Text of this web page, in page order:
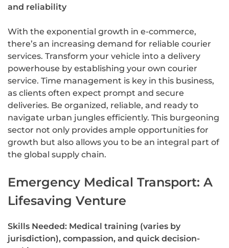
and reliability
With the exponential growth in e-commerce,
there’s an increasing demand for reliable courier
services. Transform your vehicle into a delivery
powerhouse by establishing your own courier
service. Time management is key in this business,
as clients often expect prompt and secure
deliveries. Be organized, reliable, and ready to
navigate urban jungles efficiently. This burgeoning
sector not only provides ample opportunities for
growth but also allows you to be an integral part of
the global supply chain.
Emergency Medical Transport: A
Lifesaving Venture
Skills Needed: Medical training (varies by
jurisdiction), compassion, and quick decision-